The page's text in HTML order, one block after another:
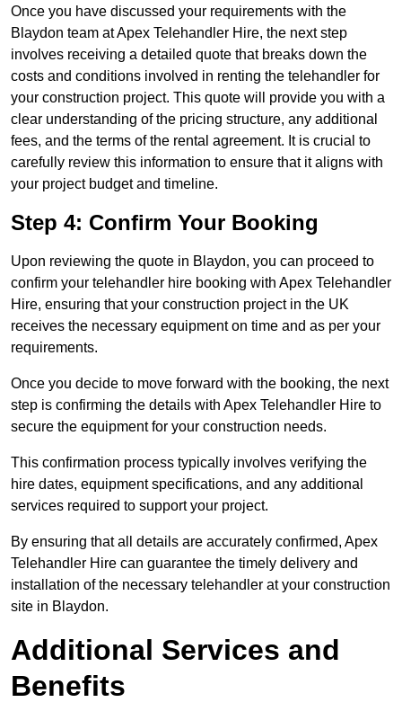
Once you have discussed your requirements with the
Blaydon team at Apex Telehandler Hire, the next step
involves receiving a detailed quote that breaks down the
costs and conditions involved in renting the telehandler for
your construction project. This quote will provide you with a
clear understanding of the pricing structure, any additional
fees, and the terms of the rental agreement. It is crucial to
carefully review this information to ensure that it aligns with
your project budget and timeline.
Step 4: Confirm Your Booking
Upon reviewing the quote in Blaydon, you can proceed to
confirm your telehandler hire booking with Apex Telehandler
Hire, ensuring that your construction project in the UK
receives the necessary equipment on time and as per your
requirements.
Once you decide to move forward with the booking, the next
step is confirming the details with Apex Telehandler Hire to
secure the equipment for your construction needs.
This confirmation process typically involves verifying the
hire dates, equipment specifications, and any additional
services required to support your project.
By ensuring that all details are accurately confirmed, Apex
Telehandler Hire can guarantee the timely delivery and
installation of the necessary telehandler at your construction
site in Blaydon.
Additional Services and
Benefits